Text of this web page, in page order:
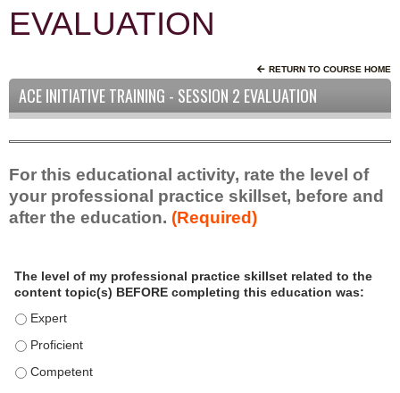
EVALUATION
RETURN TO COURSE HOME
ACE INITIATIVE TRAINING - SESSION 2 EVALUATION
For this educational activity, rate the level of
your professional practice skillset, before and
after the education. (Required)
o
s
The level of my professional practice skillset related to the
content topic(s) BEFORE completing this education was:
The level of my professional practice skillset related to the
The level of my professional practice skillset related to the
The level of my professional practice skillset related to the